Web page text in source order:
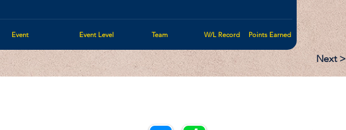
Event Event Level Team W/L Record Points Earned
Next >